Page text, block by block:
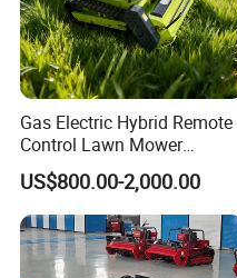
Gas Electric Hybrid Remote
Control Lawn Mower
Customizable Tracks
Hydraulic Lift High Quality
and Cost-Effectiveness,
Factory Products Can Be
Customized
US$800.00-2,000.00